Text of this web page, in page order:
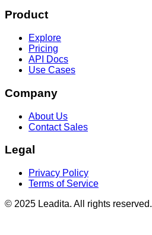
Product
Explore
Pricing
API Docs
Use Cases
Company
About Us
Contact Sales
Legal
Privacy Policy
Terms of Service
© 2025 Leadita. All rights reserved.